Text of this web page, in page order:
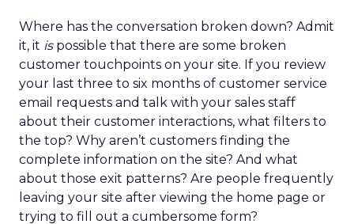
Where has the conversation broken down? Admit
it, it ispossible that there are some broken
customer touchpoints on your site. If you review
your last three to six months of customer service
email requests and talk with your sales staff
about their customer interactions, what filters to
the top? Why aren’t customers finding the
complete information on the site? And what
about those exit patterns? Are people frequently
leaving your site after viewing the home page or
trying to fill out a cumbersome form?